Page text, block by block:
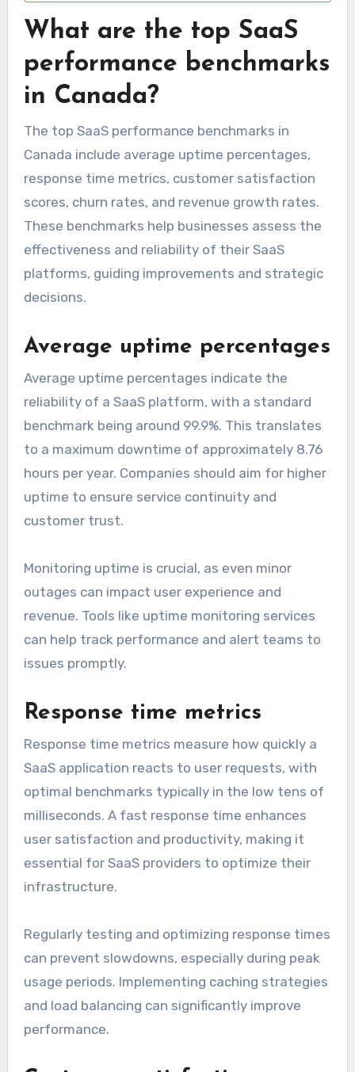
What are the top SaaS
performance benchmarks
in Canada?
The top SaaS performance benchmarks in
Canada include average uptime percentages,
response time metrics, customer satisfaction
scores, churn rates, and revenue growth rates.
These benchmarks help businesses assess the
effectiveness and reliability of their SaaS
platforms, guiding improvements and strategic
decisions.
Average uptime percentages
Average uptime percentages indicate the
reliability of a SaaS platform, with a standard
benchmark being around 99.9%. This translates
to a maximum downtime of approximately 8.76
hours per year. Companies should aim for higher
uptime to ensure service continuity and
customer trust.
Monitoring uptime is crucial, as even minor
outages can impact user experience and
revenue. Tools like uptime monitoring services
can help track performance and alert teams to
issues promptly.
Response time metrics
Response time metrics measure how quickly a
SaaS application reacts to user requests, with
optimal benchmarks typically in the low tens of
milliseconds. A fast response time enhances
user satisfaction and productivity, making it
essential for SaaS providers to optimize their
infrastructure.
Regularly testing and optimizing response times
can prevent slowdowns, especially during peak
usage periods. Implementing caching strategies
and load balancing can significantly improve
performance.